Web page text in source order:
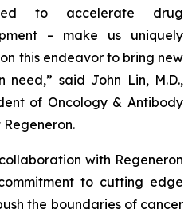
to accelerate drug
– make us uniquely
this endeavor to bring new
need,” said John Lin, M.D.,
of Oncology & Antibody
with Regeneron
to cutting edge
the boundaries of cancer